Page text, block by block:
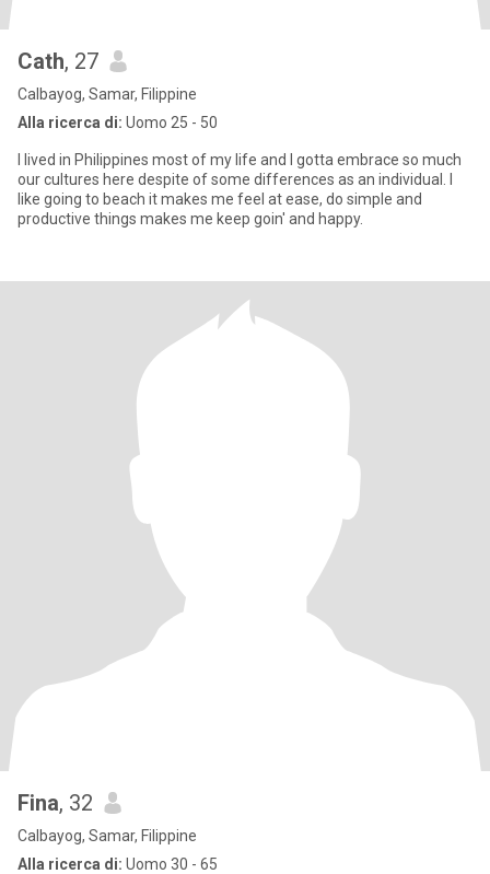
Cath, 27
Calbayog, Samar, Filippine
Alla ricerca di: Uomo 25 - 50
I lived in Philippines most of my life and I gotta embrace so much
our cultures here despite of some differences as an individual. I
like going to beach it makes me feel at ease, do simple and
productive things makes me keep goin' and happy.
Fina, 32
Calbayog, Samar, Filippine
Alla ricerca di: Uomo 30 - 65